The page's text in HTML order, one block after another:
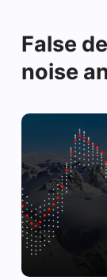
False
noise